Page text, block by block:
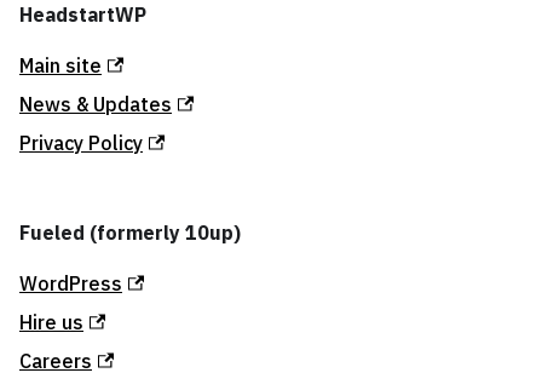
HeadstartWP
Main site
News & Updates
Privacy Policy
Fueled (formerly 10up)
WordPress
Hire us
Careers